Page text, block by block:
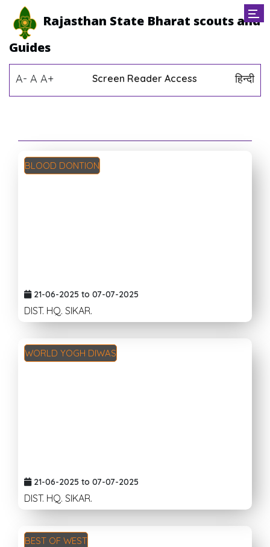
Rajasthan State Bharat scouts and
Guides
A- A A+ Screen Reader Access हिन्दी
BLOOD DONTION
21-06-2025 to 07-07-2025
DIST. HQ. SIKAR.
WORLD YOGH DIWAS
21-06-2025 to 07-07-2025
DIST. HQ. SIKAR.
BEST OF WEST